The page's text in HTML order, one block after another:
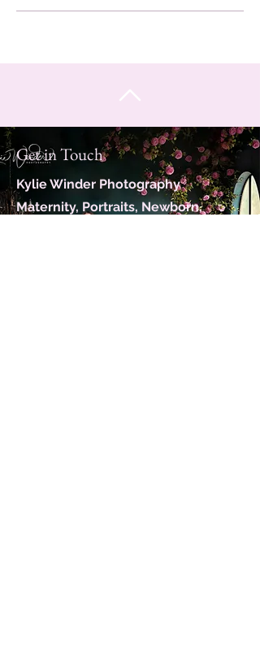
Get in Touch
Kylie Winder Photography
Maternity, Portraits, Newborn,